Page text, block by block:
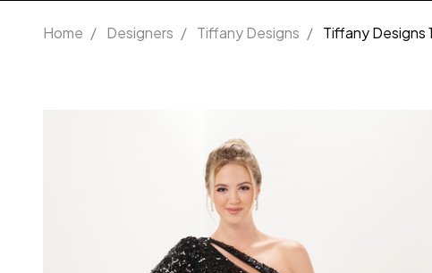
Home / Designers / Tiffany Designs / Tiffany Designs